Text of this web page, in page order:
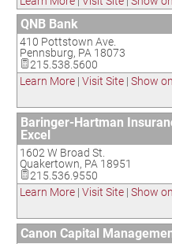
QNB Bank
410 Pottstown Ave.
Pennsburg, PA 18073
215.538.5600
Learn More | Visit Site | Show
Baringer-Hartman
Excel
1602 W Broad St.
Quakertown, PA 18951
215.536.9550
Learn More | Visit Site | Show
Canon Capital